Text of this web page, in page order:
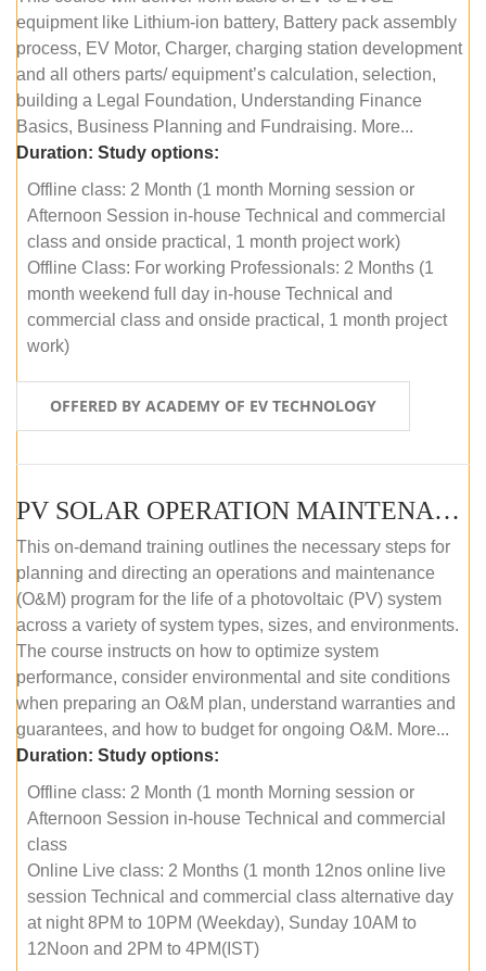
equipment like Lithium-ion battery, Battery pack assembly
process, EV Motor, Charger, charging station development
and all others parts/ equipment’s calculation, selection,
building a Legal Foundation, Understanding Finance
Basics, Business Planning and Fundraising. More...
Duration: Study options:
Offline class: 2 Month (1 month Morning session or
Afternoon Session in-house Technical and commercial
class and onside practical, 1 month project work)
Offline Class: For working Professionals: 2 Months (1
month weekend full day in-house Technical and
commercial class and onside practical, 1 month project
work)
OFFERED BY ACADEMY OF EV TECHNOLOGY
PV SOLAR OPERATION MAINTENANCE MASTER COURSE (OFFLINE COURSE)
This on-demand training outlines the necessary steps for
planning and directing an operations and maintenance
(O&M) program for the life of a photovoltaic (PV) system
across a variety of system types, sizes, and environments.
The course instructs on how to optimize system
performance, consider environmental and site conditions
when preparing an O&M plan, understand warranties and
guarantees, and how to budget for ongoing O&M. More...
Duration: Study options:
Offline class: 2 Month (1 month Morning session or
Afternoon Session in-house Technical and commercial
class
Online Live class: 2 Months (1 month 12nos online live
session Technical and commercial class alternative day
at night 8PM to 10PM (Weekday), Sunday 10AM to
12Noon and 2PM to 4PM(IST)